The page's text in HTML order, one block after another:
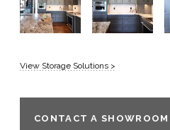
View Storage Solutions >
CONTACT A SHOWROOM